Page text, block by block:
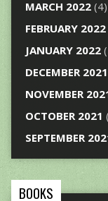
MARCH 2022(4)
FEBRUARY 2022
JANUARY 2022
DECEMBER 2021
NOVEMBER
OCTOBER 2021
SEPTEMBER
BOOKS